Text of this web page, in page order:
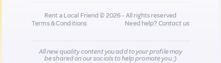
Rent a Local Friend © 2026 - All rights reserved
Terms & Conditions
Need help?Contact us
All new quality content you add to your profile may
be shared on our socials to help promote you :)